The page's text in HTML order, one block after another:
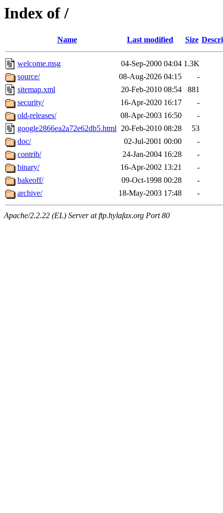
Index of /
Name Last modified Size
welcome.msg 04-Sep-2000 04:04 1.3K
source/
08-Aug-2026 04:15
-
sitemap.xml
20-Feb-2010 08:54
881
security/
16-Apr-2020 16:17
-
old-releases/
08-Apr-2003 16:50
-
google2866ea2a72e62db5.html 20-Feb-2010 08:28
53
doc/
02-Jul-2001 00:00
-
contrib/
24-Jan-2004 16:28
-
binary/
16-Apr-2002 13:21
-
bakeoff/
09-Oct-1998 00:28
-
archive/
18-May-2003 17:48 -
Apache/2.2.22 (EL) Server at ftp.hylafax.org Port 80